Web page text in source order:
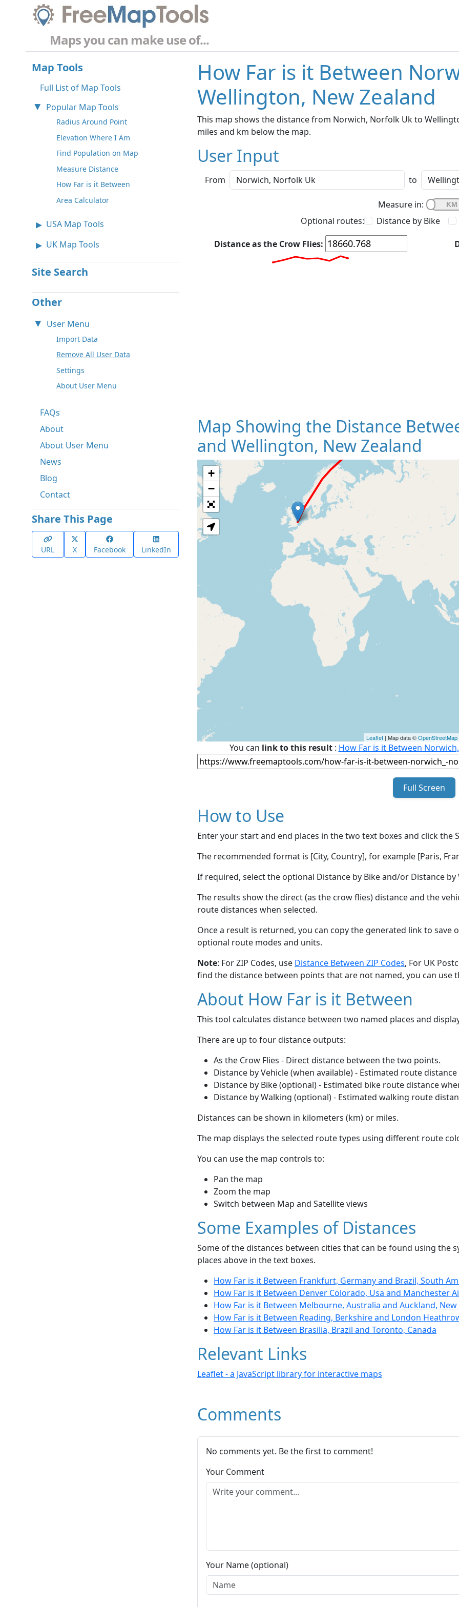
Maps you can make use of...
Map Tools
Full List of Map Tools
Popular Map Tools
Radius Around Point
Elevation Where I Am
Find Population on Map
Measure Distance
How Far is it Between
Area Calculator
USA Map Tools
UK Map Tools
Site Search
Other
User Menu
Import Data
Remove All User Data
Settings
About User Menu
FAQs
About
About User Menu
News
Blog
Contact
Share This Page
URL X Facebook LinkedIn
How Far is it Between
Wellington, New Zealand
This map shows the distance from Norwich, Norfolk Uk to
miles and km below the map.
User Input
From to
Measure in:
Optional routes:
Distance by Bike
Distance as the Crow Flies:
Map Showing the Distance
and Wellington, New Zealand
Loading
+
−
Leaflet | Map data ©OpenStreetMap
You can link to this result: How Far is it Between
Full Screen
How to Use
Enter your start and end places in the two text boxes and click the
The recommended format is [City, Country], for example [Paris,
If required, select the optional Distance by Bike and/or Distance
The results show the direct (as the crow flies) distance and the
route distances when selected.
Once a result is returned, you can copy the generated link to save
optional route modes and units.
Note: For ZIP Codes, use Distance Between ZIP Codes, For UK
find the distance between points that are not named, you can use
About How Far is it Between
This tool calculates distance between two named places and
There are up to four distance outputs:
As the Crow Flies - Direct distance between the two points.
Distance by Vehicle (when available) - Estimated route
Distance by Bike (optional) - Estimated bike route distance
Distance by Walking (optional) - Estimated walking route
Distances can be shown in kilometers (km) or miles.
The map displays the selected route types using different route
You can use the map controls to:
Pan the map
Zoom the map
Switch between Map and Satellite views
Some Examples of Distances
Some of the distances between cities that can be found using the
places above in the text boxes.
How Far is it Between Frankfurt, Germany and Brazil, South
How Far is it Between Denver Colorado, Usa and Manchester
How Far is it Between Melbourne, Australia and Auckland, New
How Far is it Between Reading, Berkshire and London
How Far is it Between Brasilia, Brazil and Toronto, Canada
Relevant Links
Leaflet - a JavaScript library for interactive maps
Comments
No comments yet. Be the first to comment!
Your Comment
Your Name (optional)